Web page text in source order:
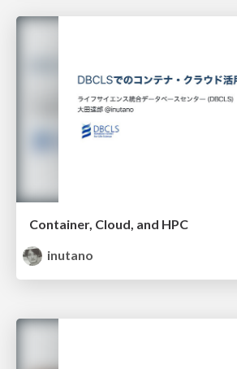
Container, Cloud, and HPC
inutano